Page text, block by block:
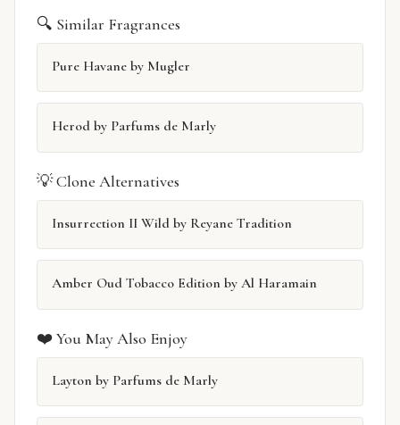
🔍 Similar Fragrances
Pure Havane by Mugler
Herod by Parfums de Marly
💡 Clone Alternatives
Insurrection II Wild by Reyane Tradition
Amber Oud Tobacco Edition by Al Haramain
❤️ You May Also Enjoy
Layton by Parfums de Marly